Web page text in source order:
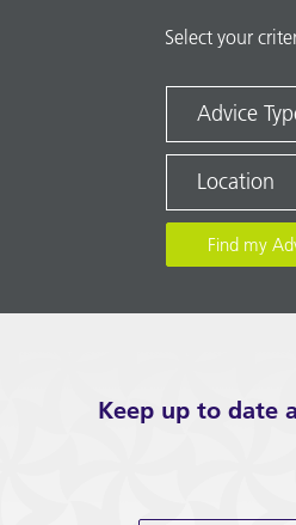
Select your
Advice
Location
Keep up to date